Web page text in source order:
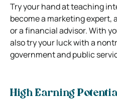
Try your hand at teaching
become a marketing expert,
or a financial advisor. With
also try your luck with a
government and public
High Earning